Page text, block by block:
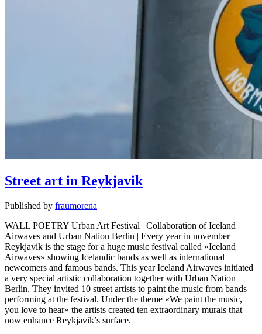
Street art in Reykjavik
Published by fraumorena
WALL POETRY Urban Art Festival | Collaboration of Iceland
Airwaves and Urban Nation Berlin | Every year in november
Reykjavik is the stage for a huge music festival called «Iceland
Airwaves» showing Icelandic bands as well as international
newcomers and famous bands. This year Iceland Airwaves initiated
a very special artistic collaboration together with Urban Nation
Berlin. They invited 10 street artists to paint the music from bands
performing at the festival. Under the theme «We paint the music,
you love to hear» the artists created ten extraordinary murals that
now enhance Reykjavik’s surface.